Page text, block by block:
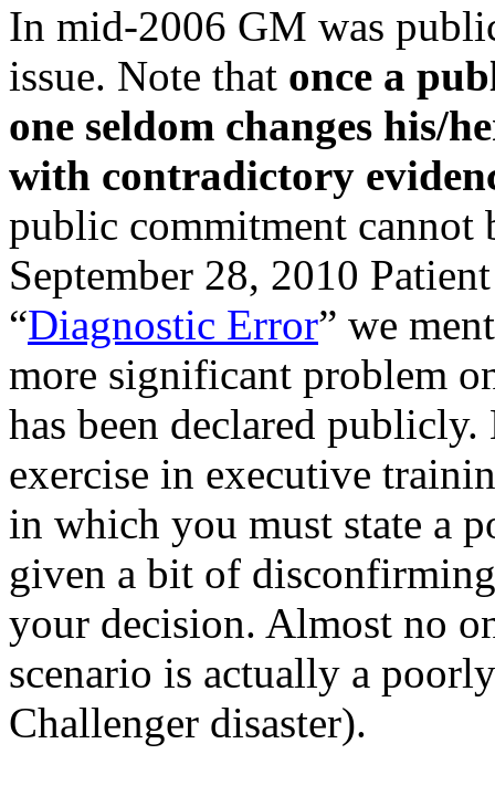
In mid-2006 GM was
issue. Note that once a
one seldom changes his/
with contradictory
public commitment cannot
September 28, 2010
“Diagnostic Error” we
more significant problem
has been declared
exercise in executive
in which you must state a
given a bit of
your decision. Almost no
scenario is actually a
Challenger disaster).